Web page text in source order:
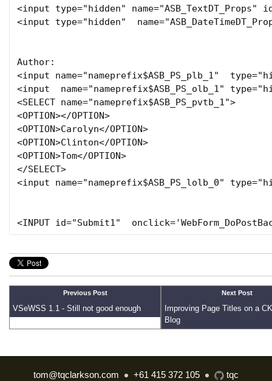
<input type="hidden"
<input type="hidden"
Author:
<input name="nameprefix$ASB_PS_plb_1"
<input  name="nameprefix$ASB_PS_olb_1"
<SELECT name="nameprefix$ASB_PS_pvtb_1">
<OPTION></OPTION>
<OPTION>Carolyn</OPTION>
<OPTION>Clinton</OPTION>
<OPTION>Tom</OPTION>
</SELECT>
<input name="nameprefix$ASB_PS_lolb_0"
Previous Post
VSeWSS 1.1 - Still not good enough
Next Post
Improving Page Titles on a
Blog
tom@tqclarkson.com +61 415 372 105
tqc